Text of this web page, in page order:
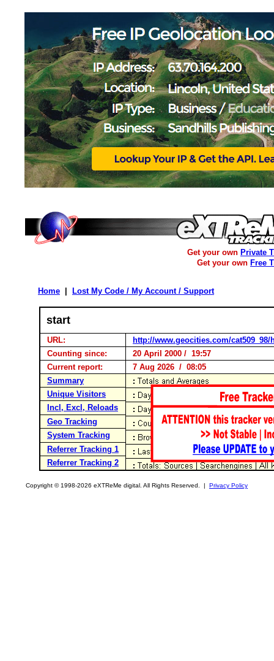
Get your own Private
Get your own Free
Home Lost My Code / My Account / Support
start
URL:
http://www.geocities.com/
Counting since:
20 April 2000 / 19:57
Current report:
7 Aug 2026 / 08:05
Summary
Unique Visitors
Incl, Excl, Reloads
Geo Tracking
System Tracking
Referrer Tracking 1
Referrer Tracking 2
Copyright © 1998-2026 eXTReMe digital. All Rights Reserved. | Privacy Policy